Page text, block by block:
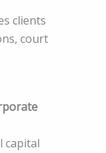
clients
court
capital